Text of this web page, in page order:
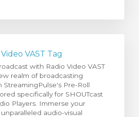
VAST Tag
with Radio Video VAST
realm of broadcasting
StreamingPulse's Pre-Roll
specifically for SHOUTcast
Players. Immerse your
audio-visual